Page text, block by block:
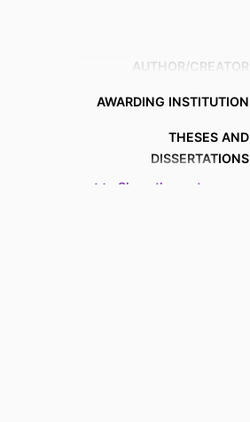
AUTHOR/CREATOR
AWARDING INSTITUTION
THESES AND
DISSERTATIONS
Show the rest